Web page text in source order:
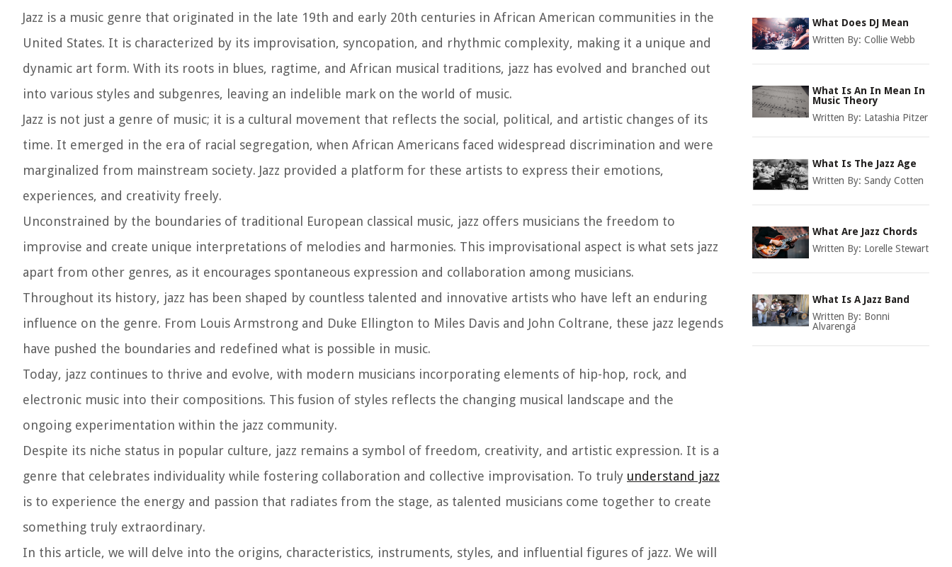
Jazz is a music genre that originated in the late 19th and early 20th centuries in African American communities in the
United States. It is characterized by its improvisation, syncopation, and rhythmic complexity, making it a unique and
dynamic art form. With its roots in blues, ragtime, and African musical traditions, jazz has evolved and branched out
into various styles and subgenres, leaving an indelible mark on the world of music.
Jazz is not just a genre of music; it is a cultural movement that reflects the social, political, and artistic changes of its
time. It emerged in the era of racial segregation, when African Americans faced widespread discrimination and were
marginalized from mainstream society. Jazz provided a platform for these artists to express their emotions,
experiences, and creativity freely.
Unconstrained by the boundaries of traditional European classical music, jazz offers musicians the freedom to
improvise and create unique interpretations of melodies and harmonies. This improvisational aspect is what sets jazz
apart from other genres, as it encourages spontaneous expression and collaboration among musicians.
Throughout its history, jazz has been shaped by countless talented and innovative artists who have left an enduring
influence on the genre. From Louis Armstrong and Duke Ellington to Miles Davis and John Coltrane, these jazz legends
have pushed the boundaries and redefined what is possible in music.
Today, jazz continues to thrive and evolve, with modern musicians incorporating elements of hip-hop, rock, and
electronic music into their compositions. This fusion of styles reflects the changing musical landscape and the
ongoing experimentation within the jazz community.
Despite its niche status in popular culture, jazz remains a symbol of freedom, creativity, and artistic expression. It is a
genre that celebrates individuality while fostering collaboration and collective improvisation. To truly understand jazz
is to experience the energy and passion that radiates from the stage, as talented musicians come together to create
something truly extraordinary.
In this article, we will delve into the origins, characteristics, instruments, styles, and influential figures of jazz. We will
What Does DJ Mean
Written By: Collie Webb
What Is An In Mean In
Music Theory
Written By: Latashia Pitzer
What Is The Jazz Age
Written By: Sandy Cotten
What Are Jazz Chords
Written By: Lorelle Stewart
What Is A Jazz Band
Written By: Bonni
Alvarenga